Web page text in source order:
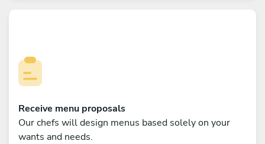
Receive menu proposals
Our chefs will design menus based solely on your
wants and needs.